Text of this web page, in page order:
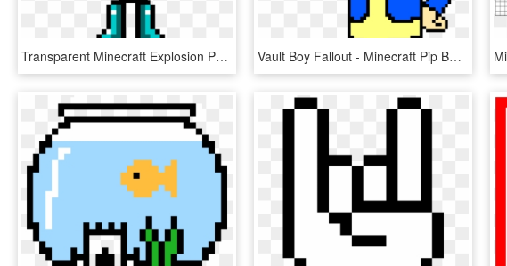
Transparent Minecraft Explosion Png - Pixel Art Minecraft Diamond Sword, Png Download Vault Boy Fallout - Minecraft Pip Boy Pixel Art, HD Png Download